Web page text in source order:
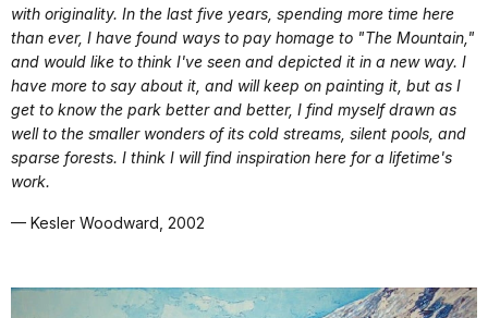
with originality. In the last five years, spending more time here
than ever, I have found ways to pay homage to "The Mountain,"
and would like to think I've seen and depicted it in a new way. I
have more to say about it, and will keep on painting it, but as I
get to know the park better and better, I find myself drawn as
well to the smaller wonders of its cold streams, silent pools, and
sparse forests. I think I will find inspiration here for a lifetime's
work.
— Kesler Woodward, 2002